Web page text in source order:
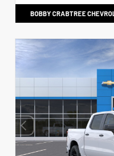
BOBBY CRABTREE